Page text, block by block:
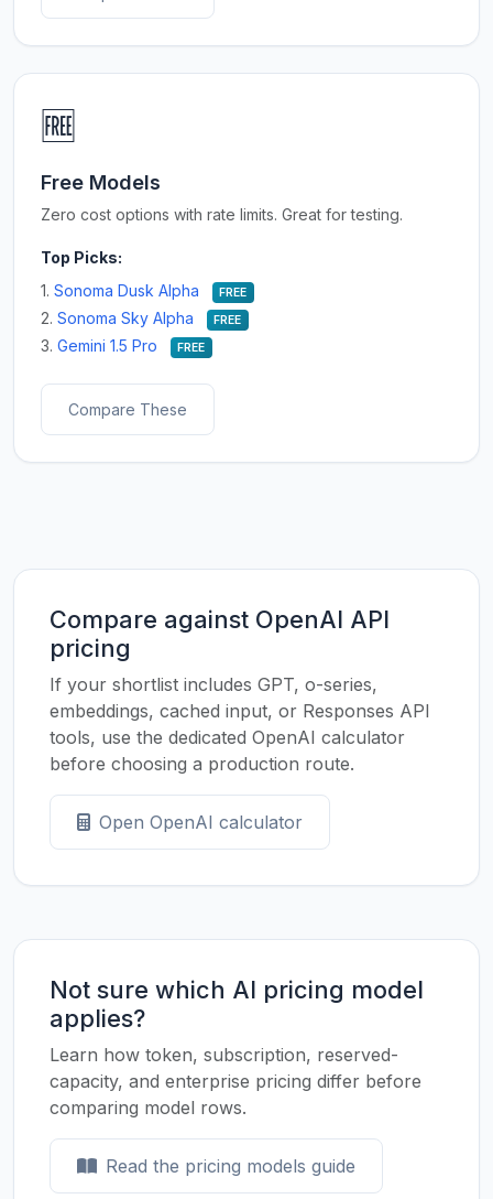
🆓
Free Models
Zero cost options with rate limits. Great for testing.
Top Picks:
1. Sonoma Dusk Alpha FREE
2. Sonoma Sky Alpha FREE
3. Gemini 1.5 Pro FREE
Compare These
Compare against OpenAI API
pricing
If your shortlist includes GPT, o-series,
embeddings, cached input, or Responses API
tools, use the dedicated OpenAI calculator
before choosing a production route.
Open OpenAI calculator
Not sure which AI pricing model
applies?
Learn how token, subscription, reserved-
capacity, and enterprise pricing differ before
comparing model rows.
Read the pricing models guide